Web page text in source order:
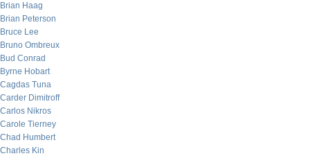
Brian Haag
Brian Peterson
Bruce Lee
Bruno Ombreux
Bud Conrad
Byrne Hobart
Cagdas Tuna
Carder Dimitroff
Carlos Nikros
Carole Tierney
Chad Humbert
Charles Kin